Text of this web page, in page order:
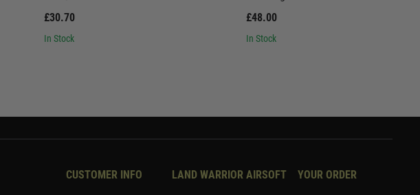
£30.70
In Stock
£48.00
In Stock
CUSTOMER INFO LAND WARRIOR AIRSOFT YOUR ORDER